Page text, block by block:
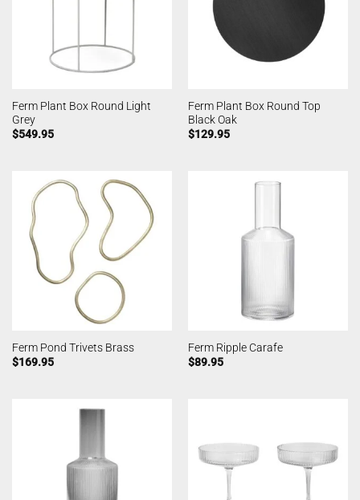
Ferm Plant Box Round Light
Grey
$549.95
Ferm Plant Box Round Top
Black Oak
$129.95
Ferm Pond Trivets Brass
$169.95
Ferm Ripple Carafe
$89.95